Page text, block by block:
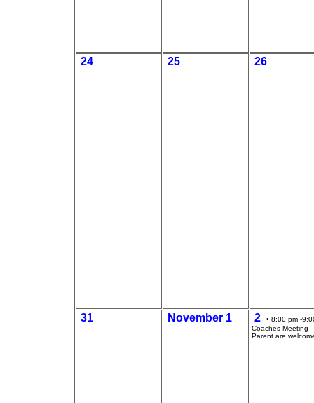
24 25 26
31 November 1 2
• 8:00 pm -
Coaches Meeting
Parent are